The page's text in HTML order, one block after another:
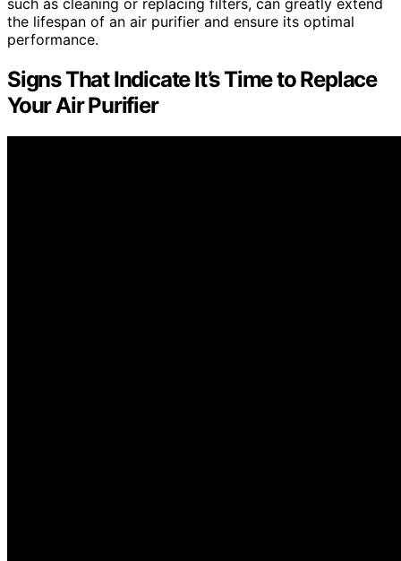
the lifespan of an air purifier and ensure its optimal
performance.
Signs That Indicate It’s Time to Replace
Your Air Purifier